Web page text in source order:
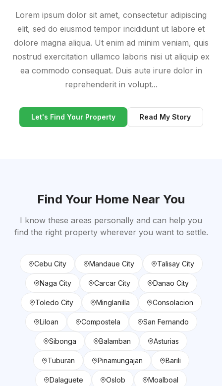
Lorem ipsum dolor sit amet, consectetur adipiscing
elit, sed do eiusmod tempor incididunt ut labore et
dolore magna aliqua. Ut enim ad minim veniam, quis
nostrud exercitation ullamco laboris nisi ut aliquip ex
ea commodo consequat. Duis aute irure dolor in
reprehenderit in volupt...
Let's Find Your Property Read My Story
Find Your Home Near You
I know these areas personally and can help you
find the right property wherever you want to settle.
Cebu City Mandaue City Talisay City
Naga City Carcar City Danao City
Toledo City Minglanilla Consolacion
Liloan Compostela San Fernando
Sibonga Balamban Asturias
Tuburan Pinamungajan Barili
Dalaguete Oslob Moalboal